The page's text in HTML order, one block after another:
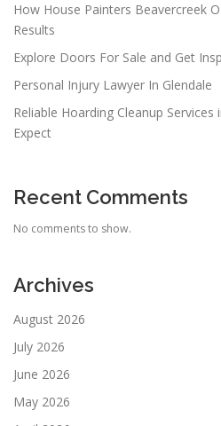
How House Painters Beavercreek
Results
Explore Doors For Sale and Get
Personal Injury Lawyer In Glendale
Reliable Hoarding Cleanup
Expect
Recent Comments
No comments to show.
Archives
August 2026
July 2026
June 2026
May 2026